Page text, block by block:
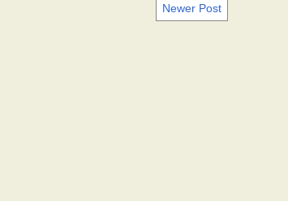
Newer Post